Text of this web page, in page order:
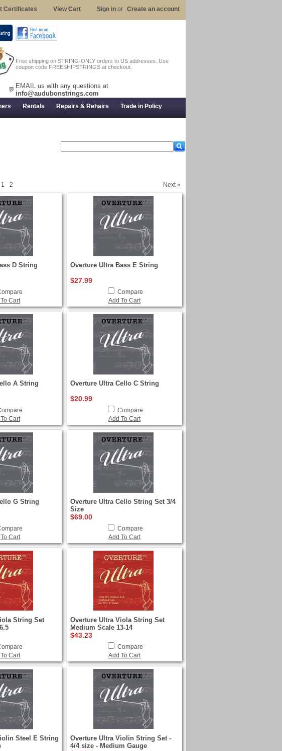
Free shipping on STRING-ONLY orders to US addresses. Use
coupon code FREESHIPSTRINGS at checkout.
💬 EMAIL us with any questions at
info@audubonstrings.com
Certificates View Cart Sign in or Create an account
Rentals Repairs & Rehairs Trade in Policy
Next »
1 2
D String
Cart
Overture Ultra Bass E String
$27.99
Compare
Add To Cart
A String
Cart
Overture Ultra Cello C String
$20.99
Compare
Add To Cart
G String
Cart
Overture Ultra Cello String Set 3/4
Size
$69.00
Compare
Add To Cart
String Set
Cart
Overture Ultra Viola String Set
Medium Scale 13-14
$43.23
Compare
Add To Cart
Steel E String
Overture Ultra Violin String Set -
4/4 size - Medium Gauge